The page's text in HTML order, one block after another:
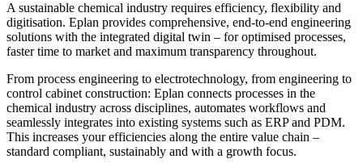
A sustainable chemical industry requires efficiency, flexibility and
digitisation. Eplan provides comprehensive, end-to-end engineering
solutions with the integrated digital twin – for optimised processes,
faster time to market and maximum transparency throughout.
From process engineering to electrotechnology, from engineering to
control cabinet construction: Eplan connects processes in the
chemical industry across disciplines, automates workflows and
seamlessly integrates into existing systems such as ERP and PDM.
This increases your efficiencies along the entire value chain –
standard compliant, sustainably and with a growth focus.